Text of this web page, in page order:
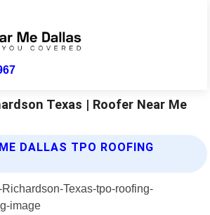
Texas | Roofer Near Me
DALLAS TPO ROOFING